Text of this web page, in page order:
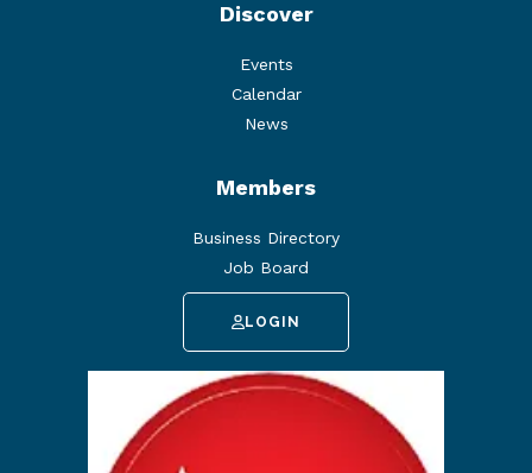
Discover
Events
Calendar
News
Members
Business Directory
Job Board
LOGIN